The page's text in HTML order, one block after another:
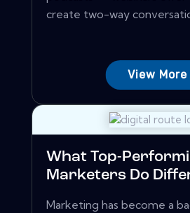
create two-way
View More
What Top-
Marketers Do
Marketing has become a